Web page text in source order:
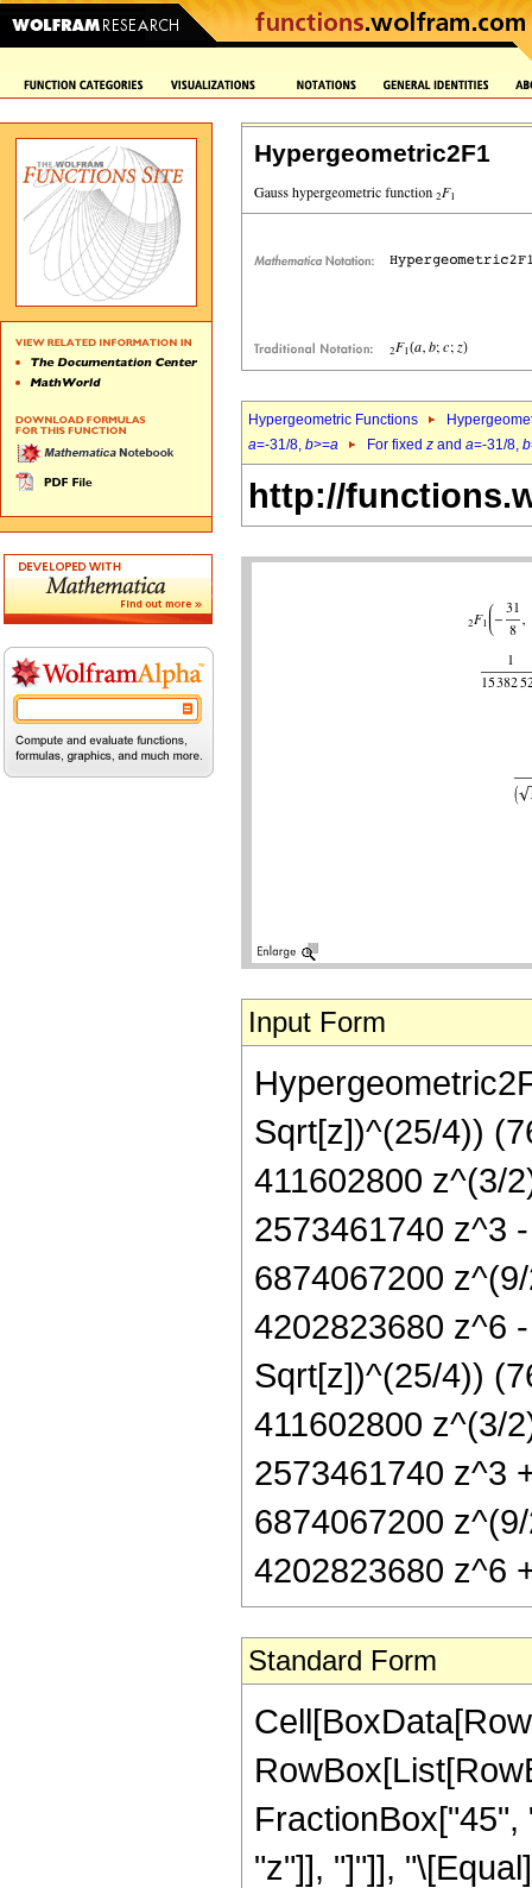
Hypergeometric2F1
Hypergeometric Functions
a=-31/8, b>=a For fixed z and a=-31/8, b
http://
Input Form
Sqrt[z])^(25/4))
411602800 z^(3/
2573461740 z^3
6874067200
4202823680 z^6
Sqrt[z])^(25/4))
411602800 z^(3/
2573461740 z^3
6874067200
4202823680 z^6
Standard Form
"z"]], "]"]],